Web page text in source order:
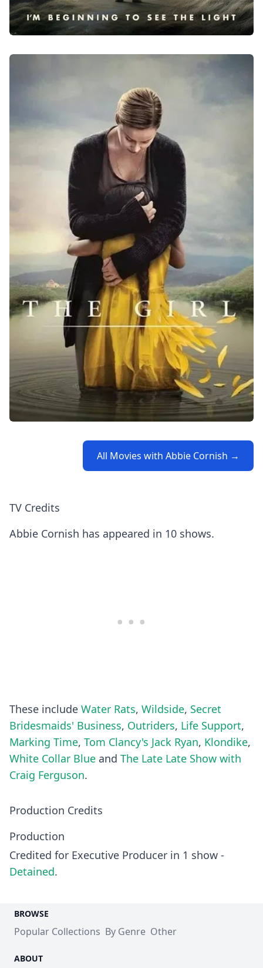
All Movies with Abbie Cornish →
TV Credits
Abbie Cornish has appeared in 10 shows.
These include Water Rats, Wildside, Secret
Bridesmaids' Business, Outriders, Life Support,
Marking Time, Tom Clancy's Jack Ryan, Klondike,
White Collar Blue and The Late Late Show with
Craig Ferguson.
Production Credits
Production
Credited for Executive Producer in 1 show -
Detained.
BROWSE
Popular Collections By Genre Other
ABOUT